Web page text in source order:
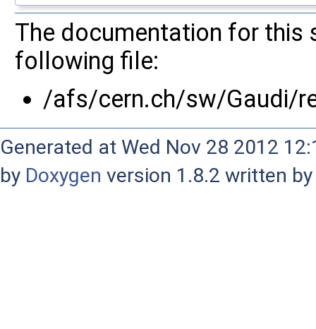
The documentation for this
following file:
/afs/cern.ch/sw/Gaudi/
Generated at Wed Nov 28 2012
by Doxygen version 1.8.2 written